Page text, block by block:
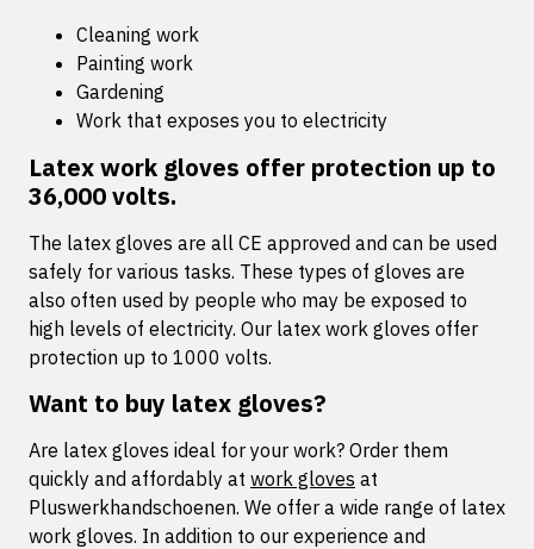
Cleaning work
Painting work
Gardening
Work that exposes you to electricity
Latex work gloves offer protection up to
36,000 volts.
The latex gloves are all CE approved and can be used
safely for various tasks. These types of gloves are
also often used by people who may be exposed to
high levels of electricity. Our latex work gloves offer
protection up to 1000 volts.
Want to buy latex gloves?
Are latex gloves ideal for your work? Order them
quickly and affordably at work gloves at
Pluswerkhandschoenen. We offer a wide range of latex
work gloves. In addition to our experience and